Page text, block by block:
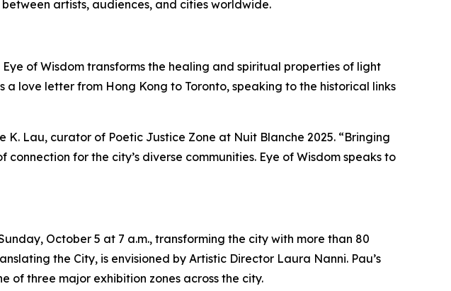
artists, audiences, and cities worldwide.
of Wisdom transforms the healing and spiritual properties of light
love letter from Hong Kong to Toronto, speaking to the historical links
Lau, curator of Poetic Justice Zone at Nuit Blanche 2025. “Bringing
for the city’s diverse communities. Eye of Wisdom speaks to
October 5 at 7 a.m., transforming the city with more than 80
the City, is envisioned by Artistic Director Laura Nanni. Pau’s
of three major exhibition zones across the city.